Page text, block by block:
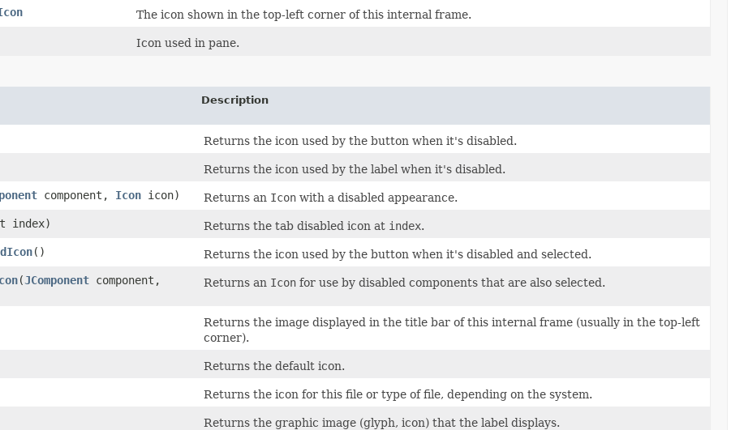
The icon shown in the top-left corner of this internal frame.
Icon used in pane.
Description
Returns the icon used by the button when it's disabled.
Returns the icon used by the label when it's disabled.
component, Icon icon) Returns an Icon with a disabled appearance.
index) Returns the tab disabled icon at index.
()
Returns the icon used by the button when it's disabled and selected.
​(JComponent component,
Returns an Icon for use by disabled components that are also selected.
Returns the image displayed in the title bar of this internal frame (usually in the top-left
corner).
Returns the default icon.
Returns the icon for this file or type of file, depending on the system.
Returns the graphic image (glyph, icon) that the label displays.